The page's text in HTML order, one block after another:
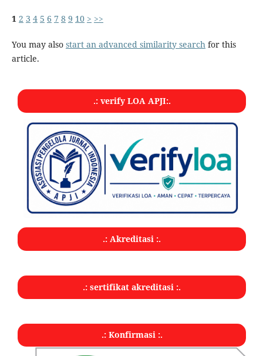
1 2 3 4 5 6 7 8 9 10 > >>
You may also start an advanced similarity searchfor this
article.
.: verify LOA APJI:.
.: Akreditasi :.
.: sertifikat akreditasi :.
.: Konfirmasi :.